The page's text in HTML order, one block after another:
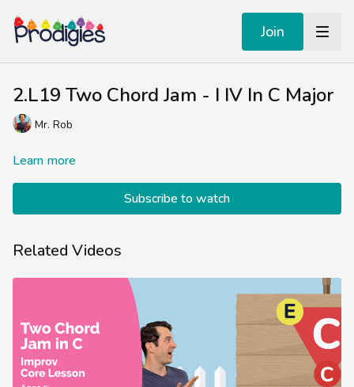
Join
2.L19 Two Chord Jam - I IV In C Major
Mr. Rob
Learn more
Subscribe to watch
Related Videos